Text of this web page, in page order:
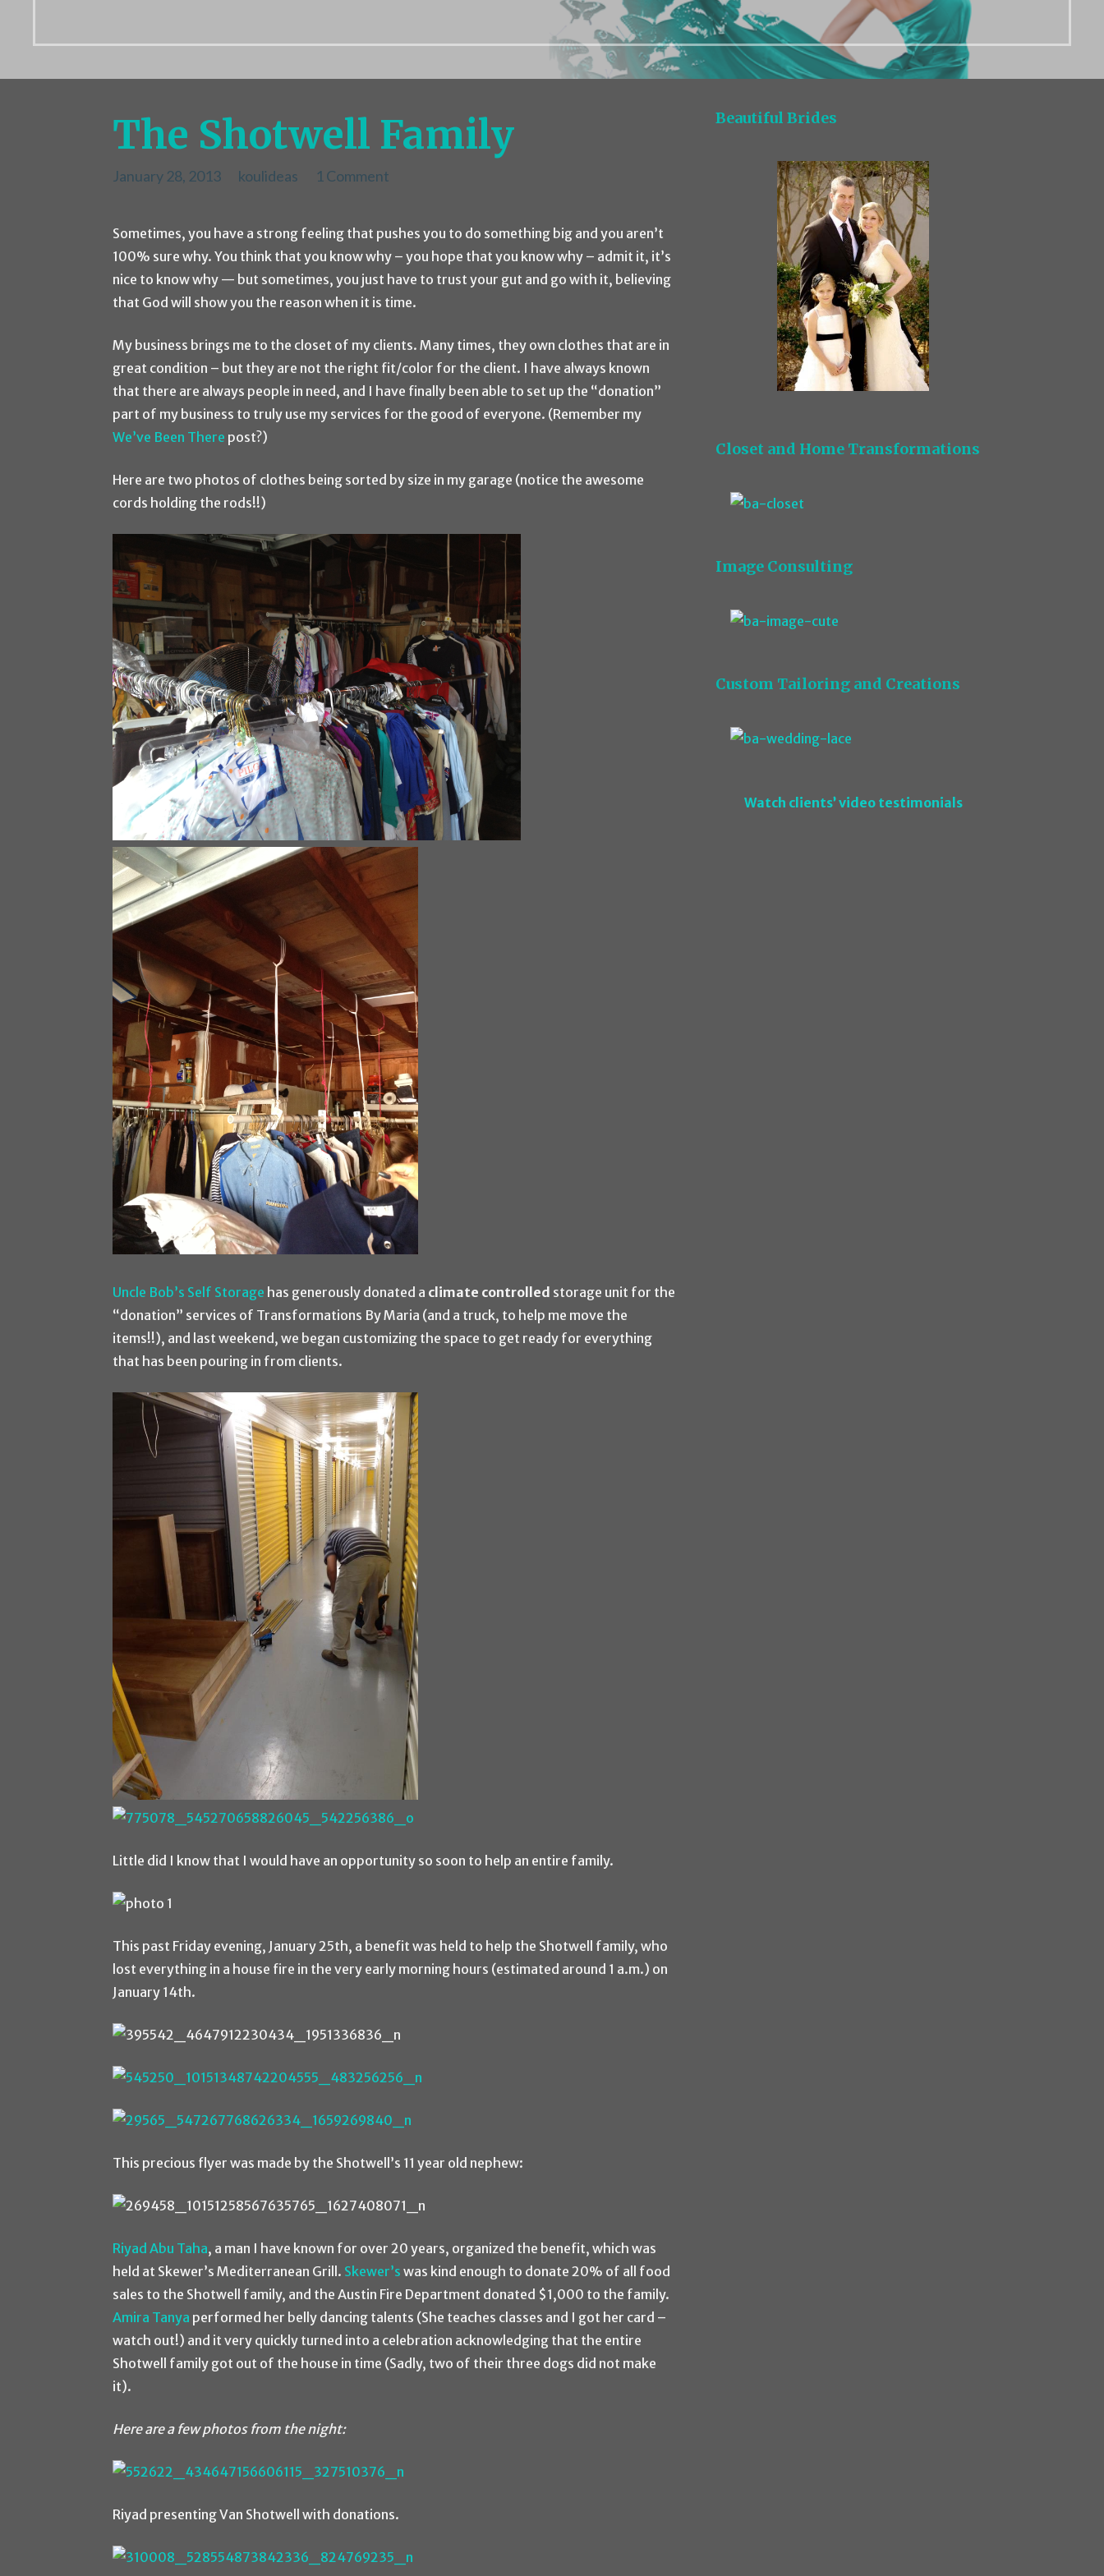
The Shotwell Family
January 28, 2013 koulideas 1 Comment
Sometimes, you have a strong feeling that pushes you to do something big and you aren’t
100% sure why. You think that you know why – you hope that you know why – admit it, it’s
nice to know why — but sometimes, you just have to trust your gut and go with it, believing
that God will show you the reason when it is time.
My business brings me to the closet of my clients. Many times, they own clothes that are in
great condition – but they are not the right fit/color for the client. I have always known
that there are always people in need, and I have finally been able to set up the “donation”
part of my business to truly use my services for the good of everyone. (Remember my
We’ve Been There post?)
Here are two photos of clothes being sorted by size in my garage (notice the awesome
cords holding the rods!!)
Uncle Bob’s Self Storage has generously donated a climate controlled storage unit for the
“donation” services of Transformations By Maria (and a truck, to help me move the
items!!), and last weekend, we began customizing the space to get ready for everything
that has been pouring in from clients.
Little did I know that I would have an opportunity so soon to help an entire family.
This past Friday evening, January 25th, a benefit was held to help the Shotwell family, who
lost everything in a house fire in the very early morning hours (estimated around 1 a.m.) on
January 14th.
This precious flyer was made by the Shotwell’s 11 year old nephew:
Riyad Abu Taha, a man I have known for over 20 years, organized the benefit, which was
held at Skewer’s Mediterranean Grill. Skewer’s was kind enough to donate 20% of all food
sales to the Shotwell family, and the Austin Fire Department donated $1,000 to the family.
Amira Tanya performed her belly dancing talents (She teaches classes and I got her card –
watch out!) and it very quickly turned into a celebration acknowledging that the entire
Shotwell family got out of the house in time (Sadly, two of their three dogs did not make
it).
Here are a few photos from the night:
Riyad presenting Van Shotwell with donations.
Beautiful Brides
Closet and Home Transformations
Image Consulting
Custom Tailoring and Creations
Watch clients’ video testimonials